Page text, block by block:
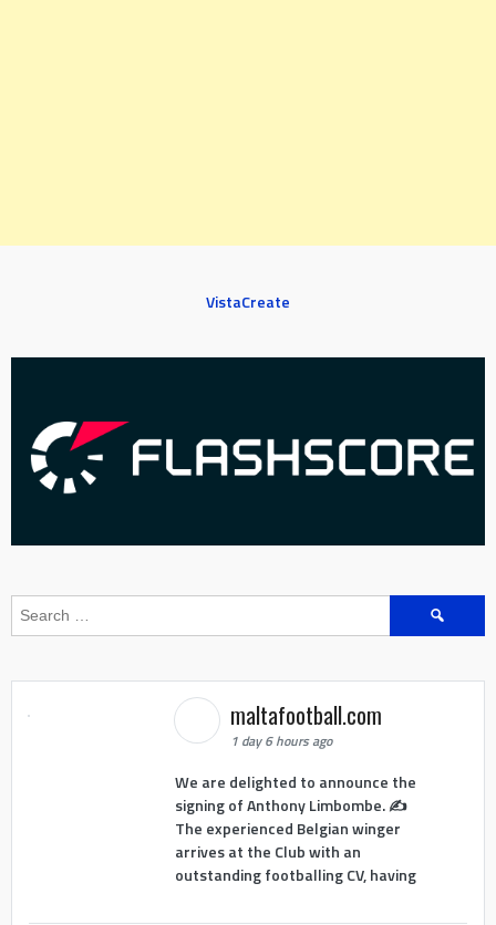
VistaCreate
Search
maltafootball.com
1 day 6 hours ago
We are delighted to announce the
signing of Anthony Limbombe. ✍️
The experienced Belgian winger
arrives at the Club with an
outstanding footballing CV, having